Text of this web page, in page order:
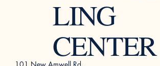
LING
CENTER